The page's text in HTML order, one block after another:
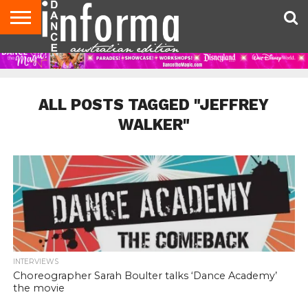
AUDITIONS
EVENTS
GIVEAWAYS!
TIPS &
ADVICE
CONTACT
US
ADVERTISE
DIRECTORIES
USA
MAGAZINE
UK
MAGAZINE
ALL POSTS TAGGED "JEFFREY
WALKER"
INTERVIEWS
Choreographer Sarah Boulter talks ‘Dance Academy’
the movie